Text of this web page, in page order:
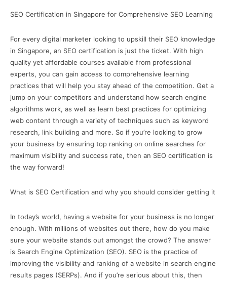
SEO Certification in Singapore for Comprehensive SEO Learning
For every digital marketer looking to upskill their SEO knowledge
in Singapore, an SEO certification is just the ticket. With high
quality yet affordable courses available from professional
experts, you can gain access to comprehensive learning
practices that will help you stay ahead of the competition. Get a
jump on your competitors and understand how search engine
algorithms work, as well as learn best practices for optimizing
web content through a variety of techniques such as keyword
research, link building and more. So if you’re looking to grow
your business by ensuring top ranking on online searches for
maximum visibility and success rate, then an SEO certification is
the way forward!
What is SEO Certification and why you should consider getting it
In today’s world, having a website for your business is no longer
enough. With millions of websites out there, how do you make
sure your website stands out amongst the crowd? The answer
is Search Engine Optimization (SEO). SEO is the practice of
improving the visibility and ranking of a website in search engine
results pages (SERPs). And if you’re serious about this, then